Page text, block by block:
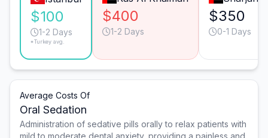
$100
1-2 Days
*Turkey avg.
$400
1-2 Days
$350
0-1 Days
Average Costs Of
Oral Sedation
Administration of sedative pills orally to relax patients with